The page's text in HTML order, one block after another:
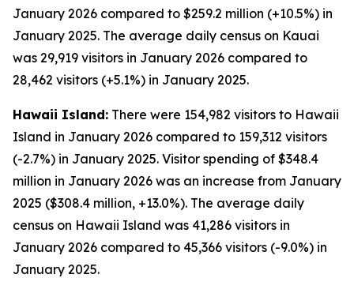
January 2026 compared to $259.2 million (+10.5%) in
January 2025. The average daily census on Kauai
was 29,919 visitors in January 2026 compared to
28,462 visitors (+5.1%) in January 2025.
Hawaii Island: There were 154,982 visitors to Hawaii
Island in January 2026 compared to 159,312 visitors
(-2.7%) in January 2025. Visitor spending of $348.4
million in January 2026 was an increase from January
2025 ($308.4 million, +13.0%). The average daily
census on Hawaii Island was 41,286 visitors in
January 2026 compared to 45,366 visitors (-9.0%) in
January 2025.